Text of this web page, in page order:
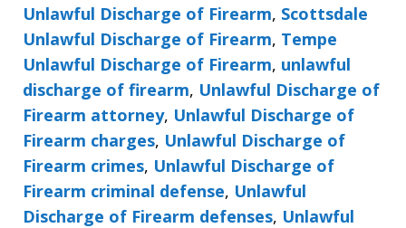
Unlawful Discharge of Firearm, Scottsdale
Unlawful Discharge of Firearm, Tempe
Unlawful Discharge of Firearm, unlawful
discharge of firearm, Unlawful Discharge of
Firearm attorney, Unlawful Discharge of
Firearm charges, Unlawful Discharge of
Firearm crimes, Unlawful Discharge of
Firearm criminal defense, Unlawful
Discharge of Firearm defenses, Unlawful